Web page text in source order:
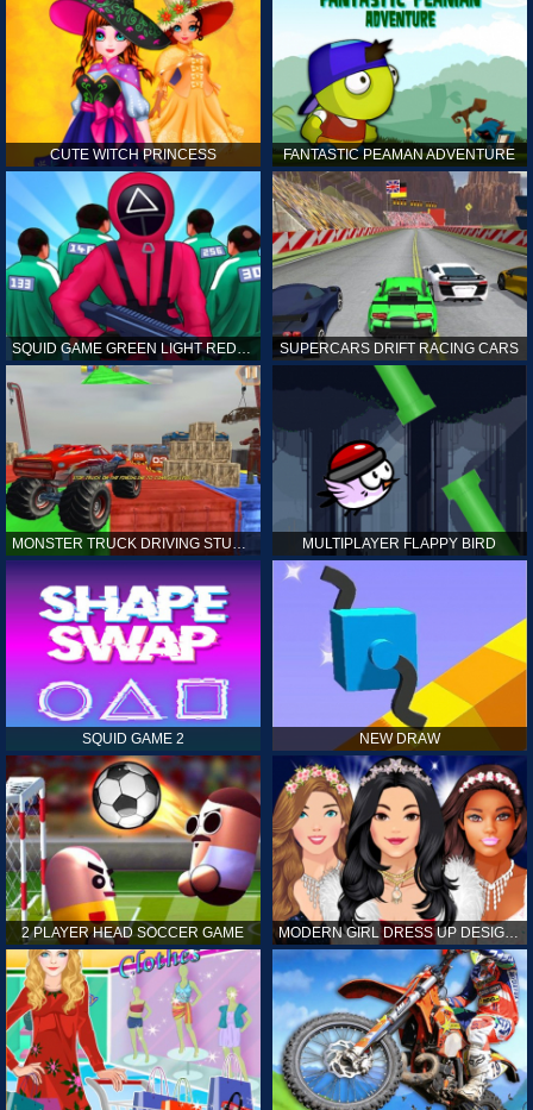
CUTE WITCH PRINCESS FANTASTIC PEAMAN ADVENTURE
SQUID GAME GREEN LIGHT RED LIGHT HINTS SUPERCARS DRIFT RACING CARS
MONSTER TRUCK DRIVING STUNT GAME SIM MULTIPLAYER FLAPPY BIRD
SQUID GAME 2 NEW DRAW
2 PLAYER HEAD SOCCER GAME MODERN GIRL DRESS UP DESIGNER: LATEST FASHION